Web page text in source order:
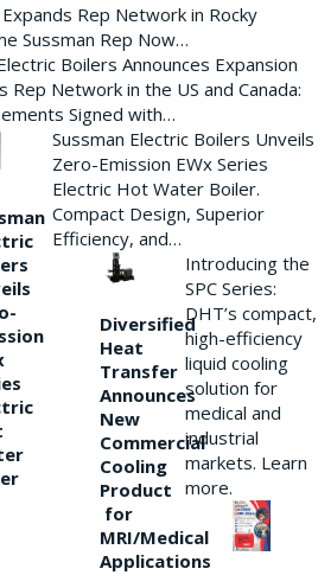
Rep Network in Rocky
Sussman Rep Now…
Boilers Announces Expansion
Rep Network in the US and Canada:
Signed with…
Sussman Electric Boilers Unveils
Zero-Emission EWx Series
Electric Hot Water Boiler.
Compact Design, Superior
Efficiency, and…
Diversified
Heat
Transfer
Announces
New
Commercial
Cooling
Product
for
MRI/Medical
Applications
Introducing the
SPC Series:
DHT’s compact,
high-efficiency
liquid cooling
solution for
medical and
industrial
markets. Learn
more.